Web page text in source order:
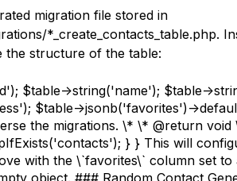
migration file stored in
*_create_contacts_table.php.
the structure of the table:
$table->string('name'); $table-
$table->jsonb('favorites')-
the migrations. \* \* @return
} } This will
with the \`favorites\` column set